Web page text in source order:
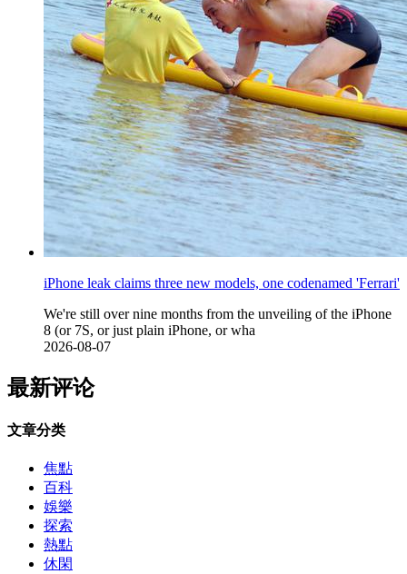
iPhone leak claims three new models, one codenamed 'Ferrari'
We're still over nine months from the unveiling of the iPhone
8 (or 7S, or just plain iPhone, or wha
2026-08-07
最新评论
文章分类
焦點
百科
娛樂
探索
熱點
休閑